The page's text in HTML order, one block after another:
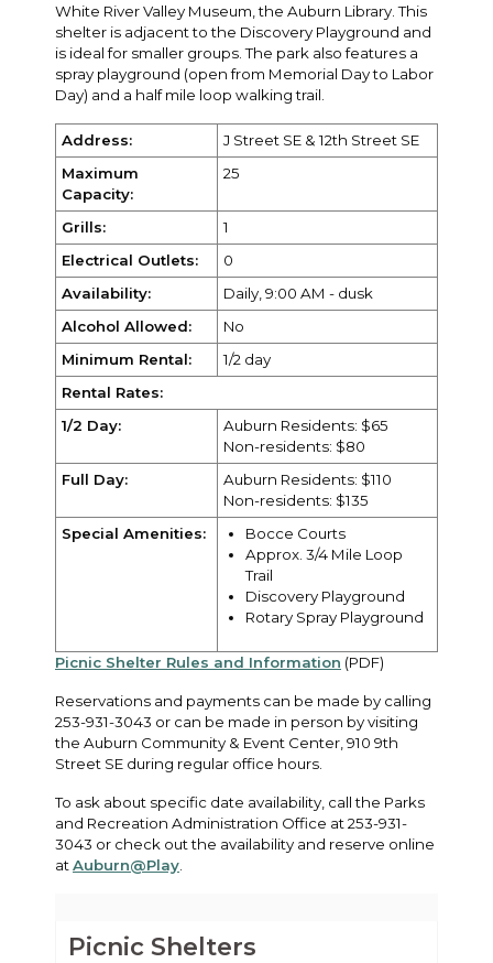
White River Valley Museum, the Auburn Library. This
shelter is adjacent to the Discovery Playground and
is ideal for smaller groups. The park also features a
spray playground (open from Memorial Day to Labor
Day) and a half mile loop walking trail.
Address:
J Street SE & 12th Street SE
Maximum
Capacity:
25
Grills:
1
Electrical Outlets:
0
Availability:
Daily, 9:00 AM - dusk
Alcohol Allowed:
No
Minimum Rental:
1/2 day
Rental Rates:
1/2 Day:
Auburn Residents: $65
Non-residents: $80
Full Day:
Auburn Residents: $110
Non-residents: $135
Special Amenities:
Bocce Courts
Approx. 3/4 Mile Loop
Trail
Discovery Playground
Rotary Spray Playground
Picnic Shelter Rules and Information (PDF)
Reservations and payments can be made by calling
253-931-3043 or can be made in person by visiting
the Auburn Community & Event Center, 910 9th
Street SE during regular office hours.
To ask about specific date availability, call the Parks
and Recreation Administration Office at 253-931-
3043 or check out the availability and reserve online
atAuburn@Play
Picnic Shelters